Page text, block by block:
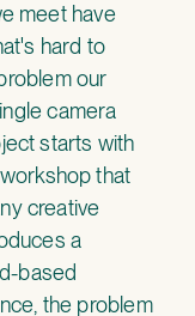
meet have
hard to
our
camera
starts with
that
creative
a
based
the problem